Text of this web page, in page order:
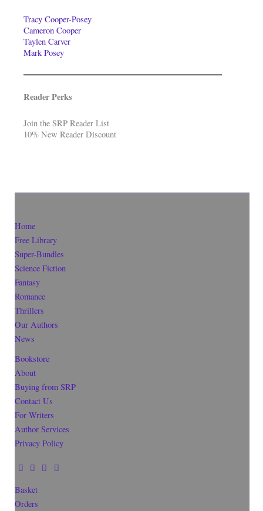
Tracy Cooper-Posey
Cameron Cooper
Taylen Carver
Mark Posey
Reader Perks
Join the SRP Reader List
10% New Reader Discount
Home
Free Library
Super-Bundles
Science Fiction
Fantasy
Romance
Thrillers
Our Authors
News
Bookstore
About
Buying from SRP
Contact Us
For Writers
Author Services
Privacy Policy
Basket
Orders